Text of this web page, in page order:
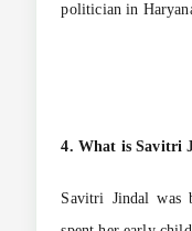
politician in
4. What is Savitri
Savitri Jindal was